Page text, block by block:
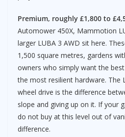
Premium, roughly £1,800 to
Automower 450X, Mammotion
larger LUBA 3 AWD sit here.
1,500 square metres, gardens
owners who simply want the
the most resilient hardware. The
wheel drive is the difference
slope and giving up on it. If your
do not buy at this level out of
difference.